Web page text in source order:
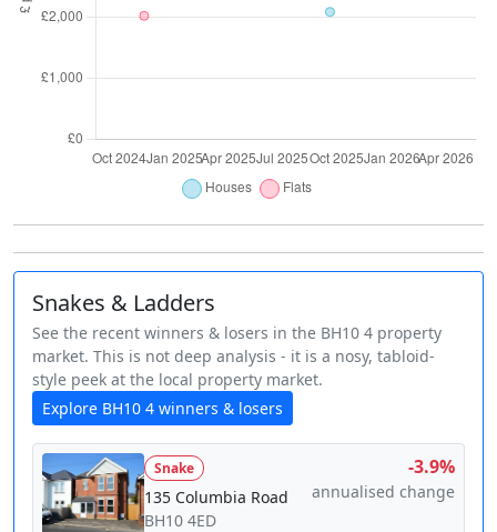
Snakes & Ladders
See the recent winners & losers in the BH10 4 property
market. This is not deep analysis - it is a nosy, tabloid-
style peek at the local property market.
Explore BH10 4 winners & losers
Snake
135 Columbia Road
BH10 4ED
-3.9%
annualised change